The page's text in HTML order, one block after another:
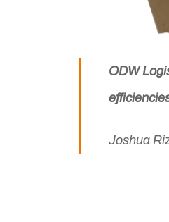
ODW
Joshua